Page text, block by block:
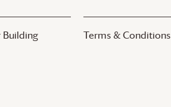
Building Terms & Conditions